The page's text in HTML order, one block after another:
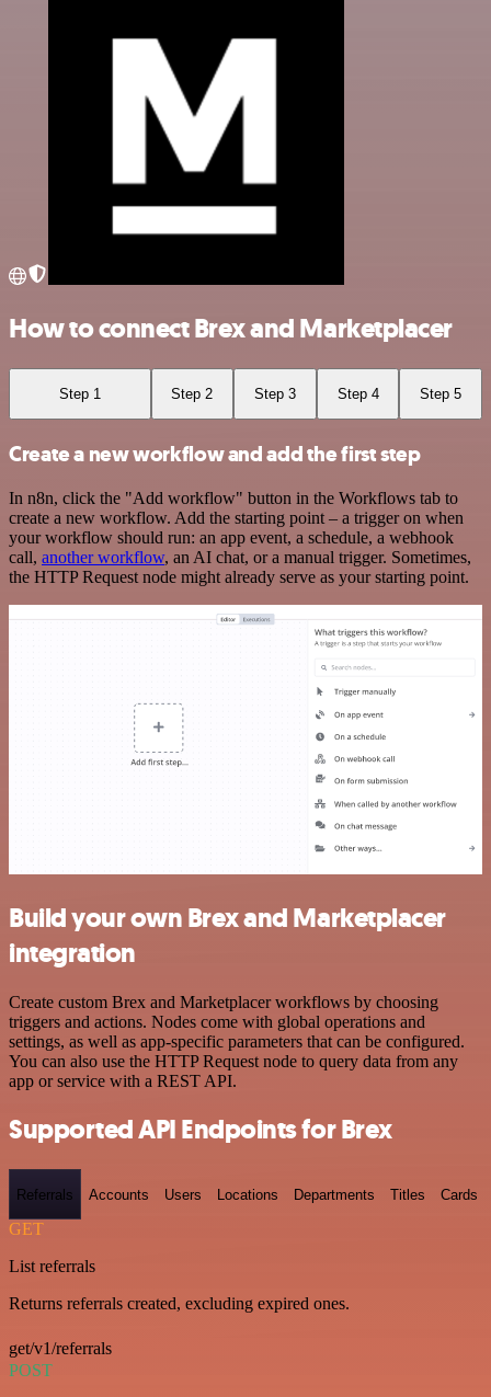
How to connect Brex and Marketplacer
Step 1 Step 2 Step 3 Step 4 Step 5
Create a new workflow and add the first step
In n8n, click the "Add workflow" button in the Workflows tab to
create a new workflow. Add the starting point – a trigger on when
your workflow should run: an app event, a schedule, a webhook
call, another workflow, an AI chat, or a manual trigger. Sometimes,
the HTTP Request node might already serve as your starting point.
Build your own Brex and Marketplacer
integration
Create custom Brex and Marketplacer workflows by choosing
triggers and actions. Nodes come with global operations and
settings, as well as app-specific parameters that can be configured.
You can also use the HTTP Request node to query data from any
app or service with a REST API.
Supported API Endpoints for Brex
Referrals Accounts Users Locations Departments Titles Cards
GET
List referrals
Returns referrals created, excluding expired ones.
get/v1/referrals
POST